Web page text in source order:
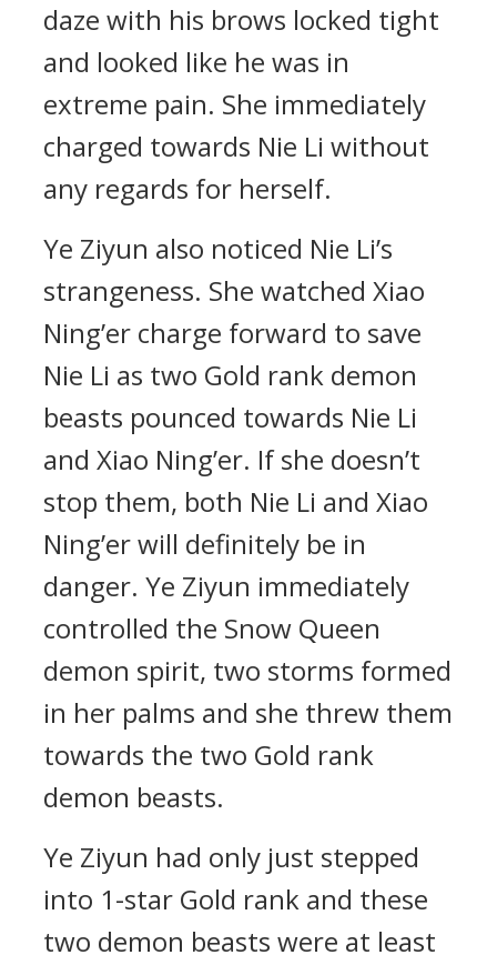
daze with his brows locked tight
and looked like he was in
extreme pain. She immediately
charged towards Nie Li without
any regards for herself.
Ye Ziyun also noticed Nie Li’s
strangeness. She watched Xiao
Ning’er charge forward to save
Nie Li as two Gold rank demon
beasts pounced towards Nie Li
and Xiao Ning’er. If she doesn’t
stop them, both Nie Li and Xiao
Ning’er will definitely be in
danger. Ye Ziyun immediately
controlled the Snow Queen
demon spirit, two storms formed
in her palms and she threw them
towards the two Gold rank
demon beasts.
Ye Ziyun had only just stepped
into 1-star Gold rank and these
two demon beasts were at least